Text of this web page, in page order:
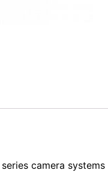
camera systems